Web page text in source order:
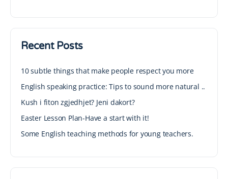
Recent Posts
10 subtle things that make people respect you more
English speaking practice: Tips to sound more natural ..
Kush i fiton zgjedhjet? Jeni dakort?
Easter Lesson Plan-Have a start with it!
Some English teaching methods for young teachers.